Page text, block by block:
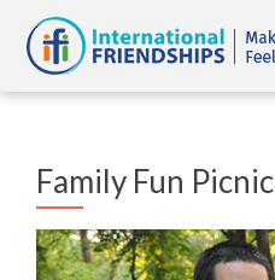
Family Fun Picnic